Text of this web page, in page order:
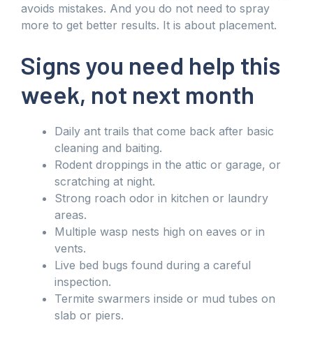
avoids mistakes. And you do not need to spray
more to get better results. It is about placement.
Signs you need help this
week, not next month
Daily ant trails that come back after basic
cleaning and baiting.
Rodent droppings in the attic or garage, or
scratching at night.
Strong roach odor in kitchen or laundry
areas.
Multiple wasp nests high on eaves or in
vents.
Live bed bugs found during a careful
inspection.
Termite swarmers inside or mud tubes on
slab or piers.